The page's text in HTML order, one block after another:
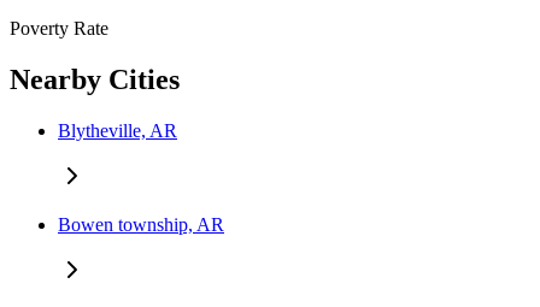
Poverty Rate
Nearby Cities
Blytheville, AR
Bowen township, AR